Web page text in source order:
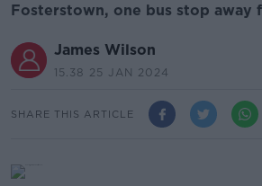
Fosterstown, one bus stop away
James Wilson
15.38 25 JAN 2024
SHARE THIS ARTICLE